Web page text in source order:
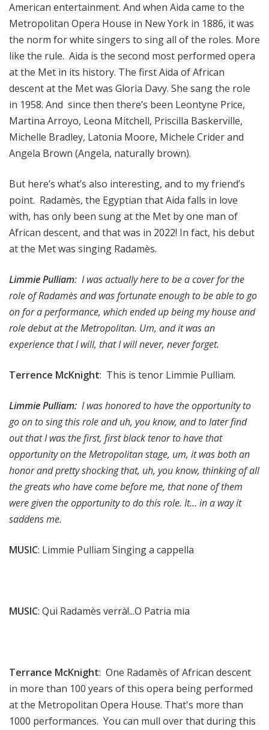
American entertainment. And when Aida came to the
Metropolitan Opera House in New York in 1886, it was
the norm for white singers to sing all of the roles. More
like the rule. Aida is the second most performed opera
at the Met in its history. The first Aida of African
descent at the Met was Gloria Davy. She sang the role
in 1958. And since then there’s been Leontyne Price,
Martina Arroyo, Leona Mitchell, Priscilla Baskerville,
Michelle Bradley, Latonia Moore, Michele Crider and
Angela Brown (Angela, naturally brown).
But here’s what’s also interesting, and to my friend’s
point. Radamès, the Egyptian that Aida falls in love
with, has only been sung at the Met by one man of
African descent, and that was in 2022! In fact, his debut
at the Met was singing Radamès.
Limmie Pulliam: I was actually here to be a cover for the
role of Radamès and was fortunate enough to be able to go
on for a performance, which ended up being my house and
role debut at the Metropolitan. Um, and it was an
experience that I will, that I will never, never forget.
Terrence McKnight: This is tenor Limmie Pulliam.
Limmie Pulliam: I was honored to have the opportunity to
go on to sing this role and uh, you know, and to later find
out that I was the first, first black tenor to have that
opportunity on the Metropolitan stage, um, it was both an
honor and pretty shocking that, uh, you know, thinking of all
the greats who have come before me, that none of them
were given the opportunity to do this role. It… in a way it
saddens me.
MUSIC: Limmie Pulliam Singing a cappella
MUSIC: Qui Radamès verrà!...O Patria mia
Terrance McKnight: One Radamès of African descent
in more than 100 years of this opera being performed
at the Metropolitan Opera House. That's more than
1000 performances. You can mull over that during this